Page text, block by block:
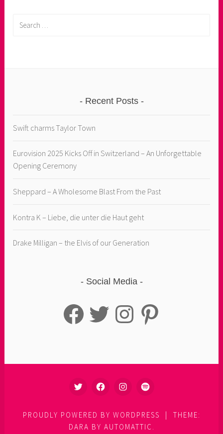
Recent Posts
Swift charms Taylor Town
Eurovision 2025 Kicks Off in Switzerland – An Unforgettable
Opening Ceremony
Sheppard – A Wholesome Blast From the Past
Kontra K – Liebe, die unter die Haut geht
Drake Milligan – the Elvis of our Generation
Social Media
FacebookTwitter InstagramPinterest
TWITTERFACEBOOK
INSTAGRAM
SPOTIFY
PROUDLY POWERED BY WORDPRESS |
THEME:
DARA BY AUTOMATTIC .